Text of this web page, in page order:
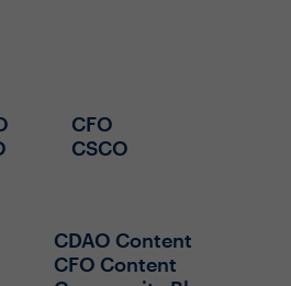
CFO
CSCO
CDAO Content
CFO Content